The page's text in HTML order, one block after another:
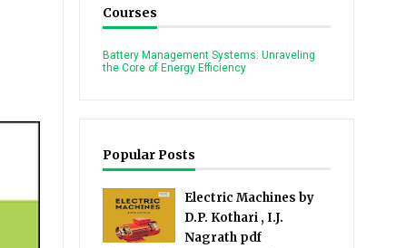
Courses
Battery Management Systems: Unraveling
the Core of Energy Efficiency
Popular Posts
Electric Machines by
D.P. Kothari , I.J.
Nagrath pdf